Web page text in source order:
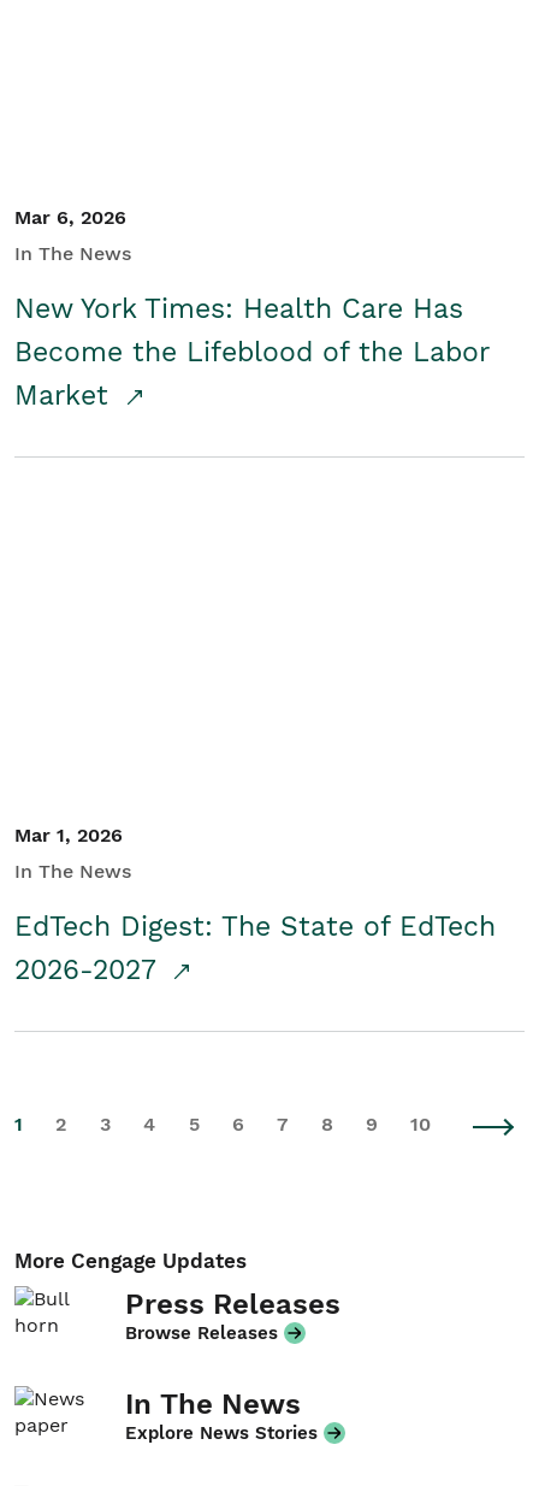
Mar 6, 2026
In The News
New York Times: Health Care Has
Become the Lifeblood of the Labor
Market
Mar 1, 2026
In The News
EdTech Digest: The State of EdTech
2026-2027
1 2 3 4 5 6 7 8 9 10
More Cengage Updates
Press Releases
Browse Releases
In The News
Explore News Stories